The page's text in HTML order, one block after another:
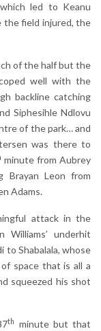
led to Keanu
the field injured, the
of the half but the
well with the
backline catching
Siphesihle Ndlovu
of the park… and
was there to
minute from Aubrey
Brayan Leon from
Adams.
attack in the
Williams’ underhit
to Shabalala, whose
space that is all a
squeezed his shot
th
minute but that